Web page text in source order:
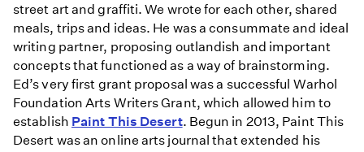
street art and graffiti. We wrote for each other, shared
meals, trips and ideas. He was a consummate and ideal
writing partner, proposing outlandish and important
concepts that functioned as a way of brainstorming.
Ed’s very first grant proposal was a successful Warhol
Foundation Arts Writers Grant, which allowed him to
establish Paint This Desert. Begun in 2013, Paint This
Desert was an online arts journal that extended his